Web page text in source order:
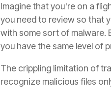
Imagine that you're on a
you need to review so that
with some sort of malware.
you have the same level of
The crippling limitation of
recognize malicious files